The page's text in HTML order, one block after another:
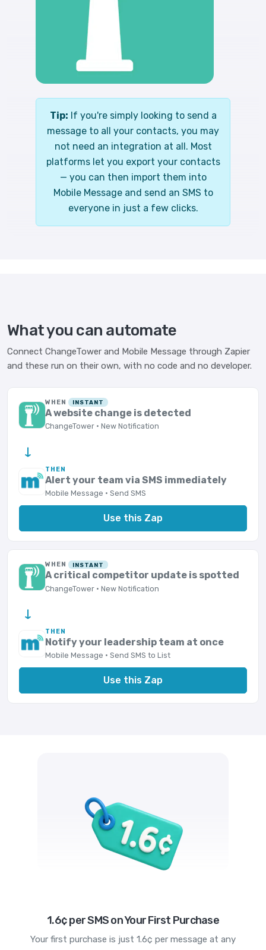
Tip: If you're simply looking to send a
message to all your contacts, you may
not need an integration at all. Most
platforms let you export your contacts
— you can then import them into
Mobile Message and send an SMS to
everyone in just a few clicks.
What you can automate
Connect ChangeTower and Mobile Message through Zapier
and these run on their own, with no code and no developer.
WHEN INSTANT
A website change is detected
ChangeTower · New Notification
→
THEN
Alert your team via SMS immediately
Mobile Message · Send SMS
Use this Zap
WHEN INSTANT
A critical competitor update is spotted
ChangeTower · New Notification
→
THEN
Notify your leadership team at once
Mobile Message · Send SMS to List
Use this Zap
1.6¢ per SMS on Your First Purchase
Your first purchase is just 1.6¢ per message at any